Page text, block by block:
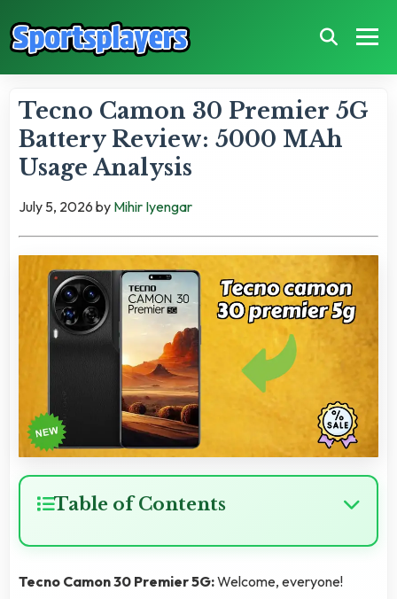
Tecno Camon 30 Premier 5G
Battery Review: 5000 MAh
Usage Analysis
July 5, 2026 by Mihir Iyengar
Table of Contents
Tecno Camon 30 Premier 5G:Welcome, everyone!